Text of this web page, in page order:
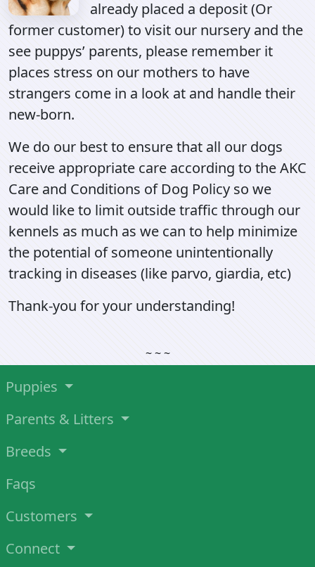
already placed a deposit (Or
former customer) to visit our nursery and the
see puppys’ parents, please remember it
places stress on our mothers to have
strangers come in a look at and handle their
new-born.
We do our best to ensure that all our dogs
receive appropriate care according to the AKC
Care and Conditions of Dog Policy so we
would like to limit outside traffic through our
kennels as much as we can to help minimize
the potential of someone unintentionally
tracking in diseases (like parvo, giardia, etc)
Thank-you for your understanding!
~ ~ ~
Puppies
Parents & Litters
Breeds
Faqs
Customers
Connect